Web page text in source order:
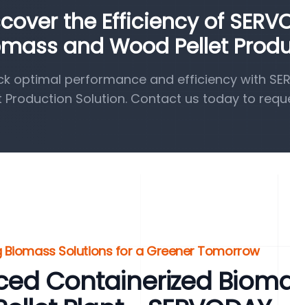
the Efficiency of
and Wood Pellet
optimal performance and efficiency with
Production Solution. Contact us today to
Biomass Solutions for a Greener Tomorrow
Containerized